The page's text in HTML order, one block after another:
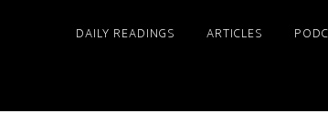
DAILY READINGS ARTICLES